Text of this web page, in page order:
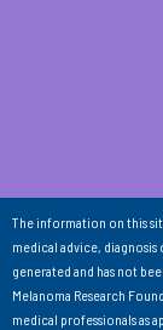
The information on this
medical advice,
generated and has not
Melanoma Research
medical professionals as